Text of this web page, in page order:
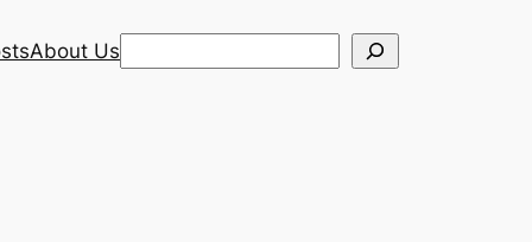
About Us